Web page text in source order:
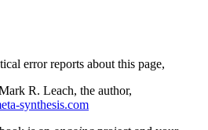
error reports about this page,
R. Leach, the author,
synthesis.com